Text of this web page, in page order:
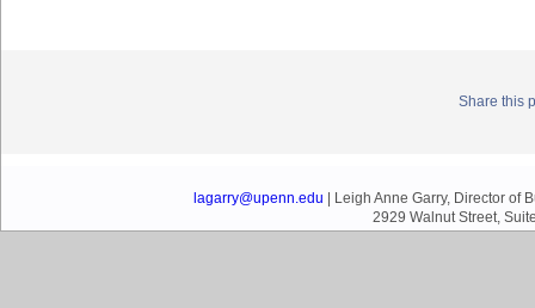
Share this
lagarry@upenn.edu | Leigh Anne Garry, Director of
2929 Walnut Street,